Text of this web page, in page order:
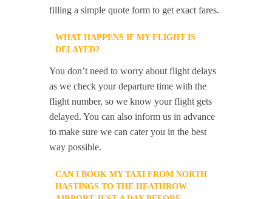
filling a simple quote form to get exact fares.
WHAT HAPPENS IF MY FLIGHT IS
DELAYED?
You don’t need to worry about flight delays
as we check your departure time with the
flight number, so we know your flight gets
delayed. You can also inform us in advance
to make sure we can cater you in the best
way possible.
CAN I BOOK MY TAXI FROM NORTH
HASTINGS TO THE HEATHROW